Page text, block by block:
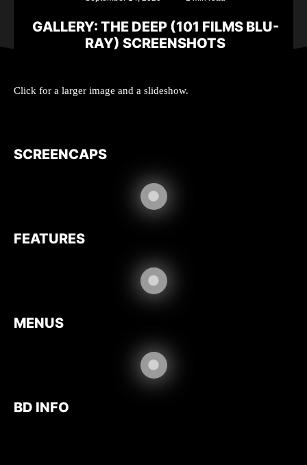
GALLERY: THE DEEP (101 FILMS BLU-
RAY) SCREENSHOTS
Click for a larger image and a slideshow.
SCREENCAPS
FEATURES
MENUS
BD INFO